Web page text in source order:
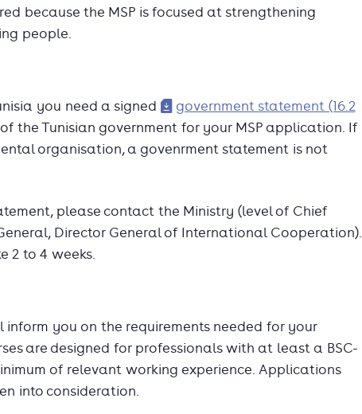
because the MSP is focused at strengthening
people.
you need a signed
government statement (16.2
the Tunisian government for your MSP application. If
organisation, a govenrment statement is not
please contact the Ministry (level of Chief
Director General of International Cooperation).
2 to 4 weeks.
you on the requirements needed for your
are designed for professionals with at least a BSC-
of relevant working experience. Applications
into consideration.